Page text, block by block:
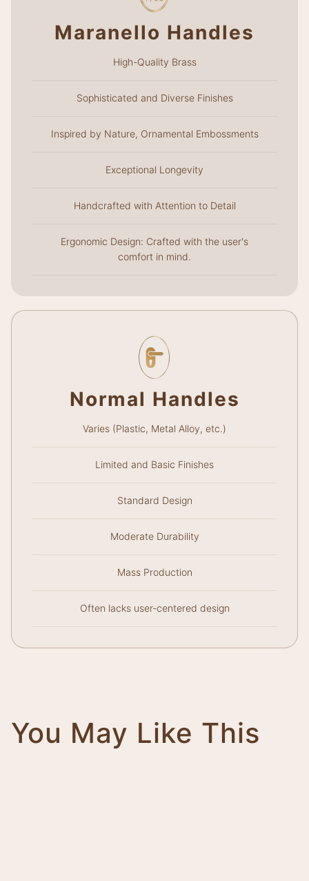
Maranello Handles
High-Quality Brass
Sophisticated and Diverse Finishes
Inspired by Nature, Ornamental Embossments
Exceptional Longevity
Handcrafted with Attention to Detail
Ergonomic Design: Crafted with the user's
comfort in mind.
Normal Handles
Varies (Plastic, Metal Alloy, etc.)
Limited and Basic Finishes
Standard Design
Moderate Durability
Mass Production
Often lacks user-centered design
You May Like This